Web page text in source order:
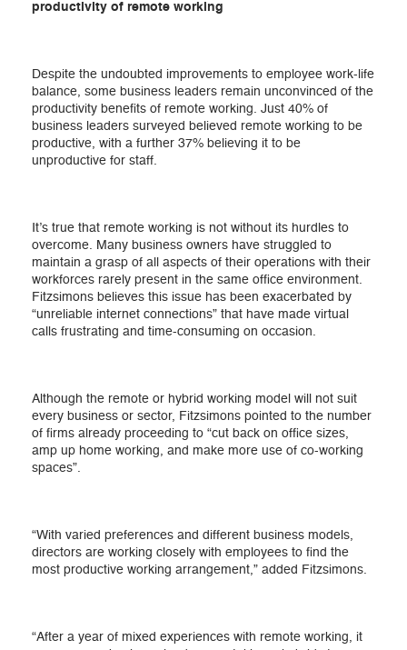
productivity of remote working
Despite the undoubted improvements to employee work-life
balance, some business leaders remain unconvinced of the
productivity benefits of remote working. Just 40% of
business leaders surveyed believed remote working to be
productive, with a further 37% believing it to be
unproductive for staff.
It’s true that remote working is not without its hurdles to
overcome. Many business owners have struggled to
maintain a grasp of all aspects of their operations with their
workforces rarely present in the same office environment.
Fitzsimons believes this issue has been exacerbated by
“unreliable internet connections” that have made virtual
calls frustrating and time-consuming on occasion.
Although the remote or hybrid working model will not suit
every business or sector, Fitzsimons pointed to the number
of firms already proceeding to “cut back on office sizes,
amp up home working, and make more use of co-working
spaces”.
“With varied preferences and different business models,
directors are working closely with employees to find the
most productive working arrangement,” added Fitzsimons.
“After a year of mixed experiences with remote working, it